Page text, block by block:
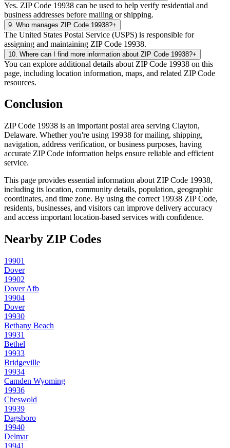
Yes. ZIP Code 19938 can be used to help verify residential and
business addresses before mailing or shipping.
9 Who manages ZIP Code 19938?+
The United States Postal Service (USPS) is responsible for
assigning and maintaining ZIP Code 19938.
10 Where can I find more information about ZIP Code 19938?+
You can explore additional details about ZIP Code 19938 on this
page, including location information, maps, and related ZIP Code
resources.
Conclusion
ZIP Code 19938 is an important postal area serving Clayton,
Delaware. Whether you're using 19938 for mailing, shipping,
navigation, address verification, or business purposes, having
accurate ZIP Code information helps ensure reliable and efficient
service.
This page provides essential information about ZIP Code 19938,
including its location, community details, population, geographic
coordinates, and time zone. By using the correct 19938 ZIP Code,
residents, businesses, and visitors can improve delivery accuracy
and access important location-based services with confidence.
Nearby ZIP Codes
19901
Dover
19902
Dover Afb
19904
Dover
19930
Bethany Beach
19931
Bethel
19933
Bridgeville
19934
Camden Wyoming
19936
Cheswold
19939
Dagsboro
19940
Delmar
19941